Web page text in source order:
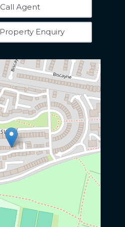
Agent
Enquiry